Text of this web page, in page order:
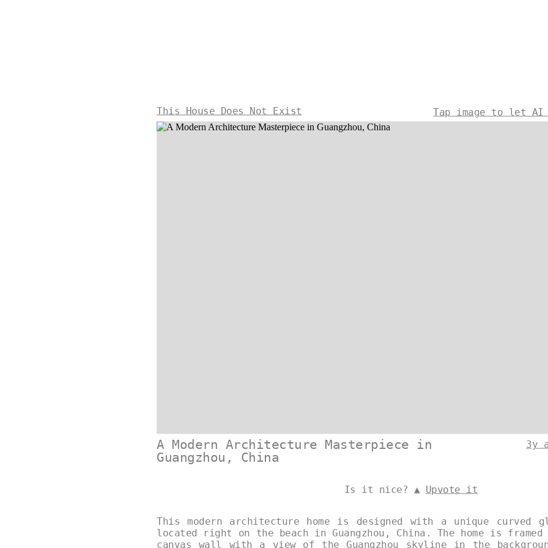
This House Does Not Exist Tap image to let AI
A Modern Architecture Masterpiece in
Guangzhou, China
3y
Is it nice? ▲ Upvote it
This modern architecture home is designed with a unique curved
located right on the beach in Guangzhou, China. The home is
canvas wall with a view of the Guangzhou skyline in the